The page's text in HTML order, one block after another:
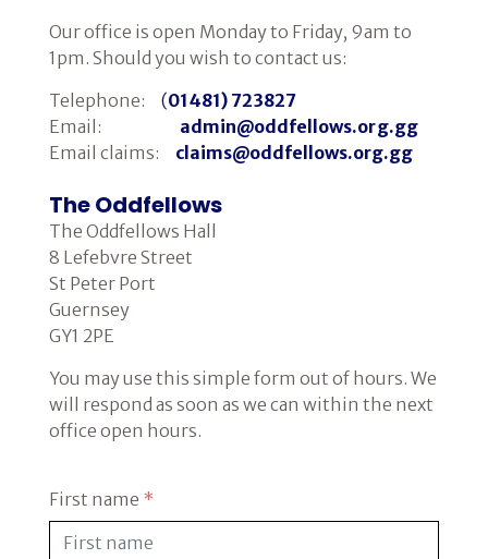
Our office is open Monday to Friday, 9am to
1pm. Should you wish to contact us:
Telephone:(01481) 723827
Email: admin@oddfellows.org.gg
Email claims: claims@oddfellows.org.gg
The Oddfellows
The Oddfellows Hall
8 Lefebvre Street
St Peter Port
Guernsey
GY1 2PE
You may use this simple form out of hours. We
will respond as soon as we can within the next
office open hours.
First name *